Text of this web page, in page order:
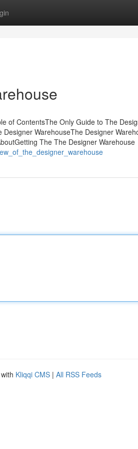
of ContentsThe Only Guide to The
WarehouseThe Designer
The The Designer Warehouse
Kliqqi CMS | All RSS Feeds